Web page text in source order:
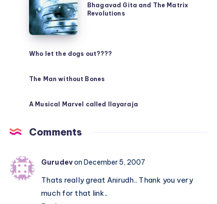
Gita
and
The
Revolutions
Bhagavad Gita and The Matrix
Revolutions
Who let the dogs out????
The Man without Bones
A Musical Marvel called Ilayaraja
Comments
Gurudevon December 5, 2007
Thats really great Anirudh.. Thank you very
much for that link..